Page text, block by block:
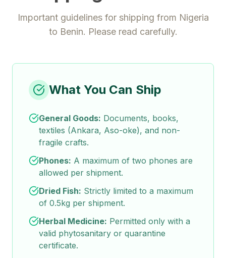
Important guidelines for shipping from Nigeria
to Benin. Please read carefully.
What You Can Ship
General Goods: Documents, books,
textiles (Ankara, Aso-oke), and non-
fragile crafts.
Phones: A maximum of two phones are
allowed per shipment.
Dried Fish: Strictly limited to a maximum
of 0.5kg per shipment.
Herbal Medicine: Permitted only with a
valid phytosanitary or quarantine
certificate.